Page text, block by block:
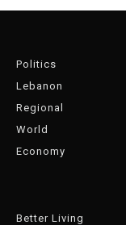
Politics
Lebanon
Regional
World
Economy
Better Living